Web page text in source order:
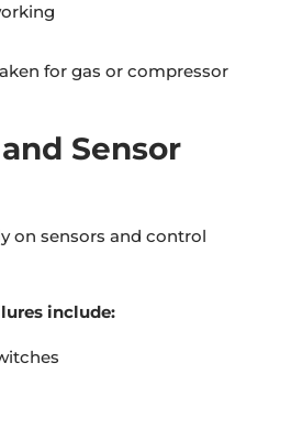
for gas or compressor
Sensor
on sensors and control
include: